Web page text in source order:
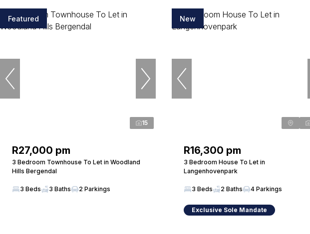
Featured
15
R27,000 pm
3 Bedroom Townhouse To Let in Woodland
Hills Bergendal
3 Beds 3 Baths 2 Parkings
New
R16,300 pm
3 Bedroom House To Let in
Langenhovenpark
3 Beds 2 Baths 4 Parkings
Exclusive Sole Mandate